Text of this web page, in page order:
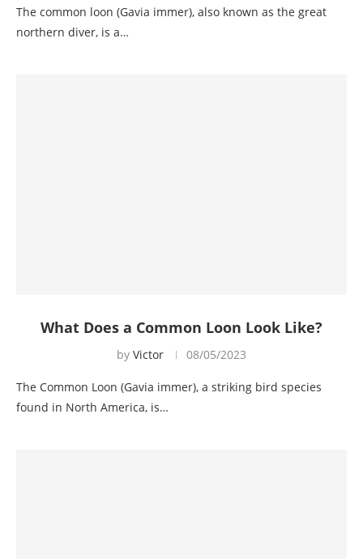
The common loon (Gavia immer), also known as the great
northern diver, is a…
What Does a Common Loon Look Like?
by Victor 08/05/2023
The Common Loon (Gavia immer), a striking bird species
found in North America, is…